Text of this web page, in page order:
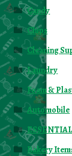
Candy
Chips
Cleaning
Laundry
Foam &
Automobile
Bakery